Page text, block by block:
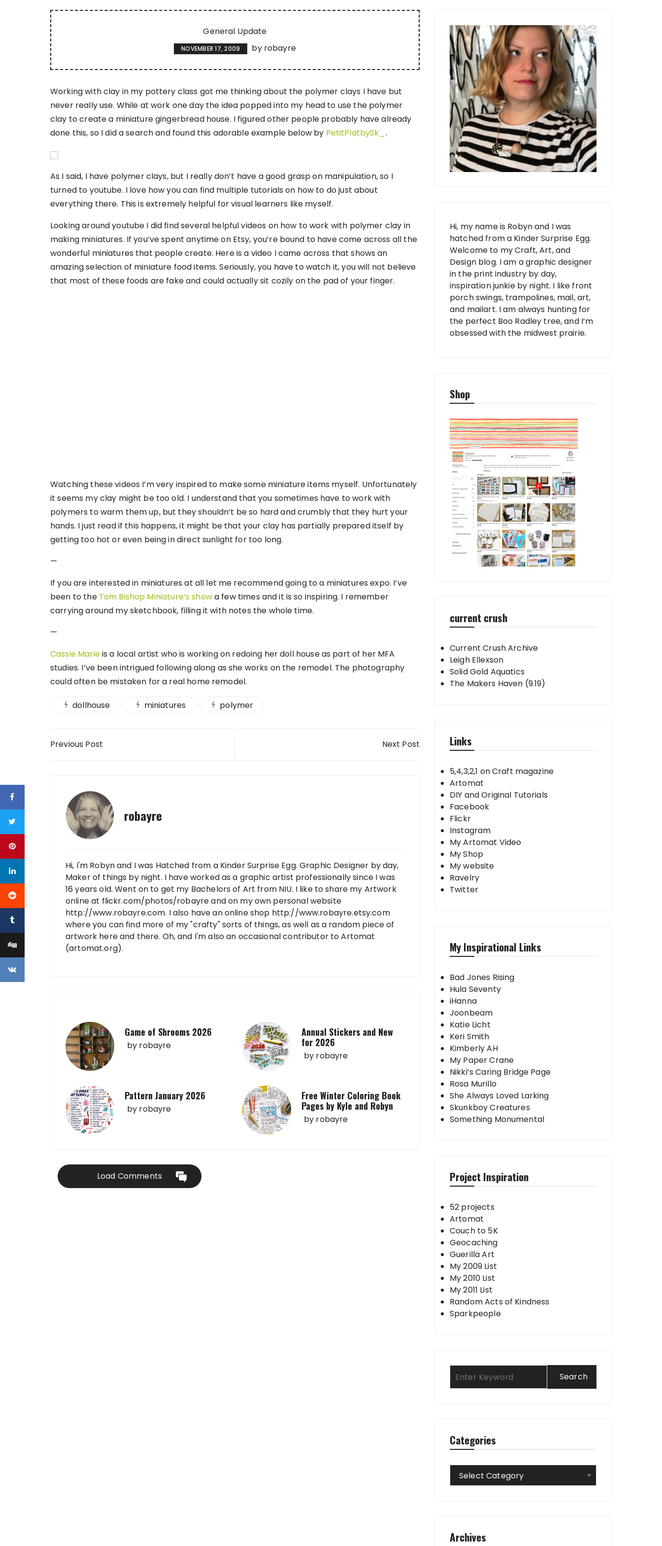
General Update
NOVEMBER 17, 2009 by robayre
Working with clay in my pottery class got me thinking about the polymer clays I have but
never really use. While at work one day the idea popped into my head to use the polymer
clay to create a miniature gingerbread house. I figured other people probably have already
done this, so I did a search and found this adorable example below by PetitPlatbySk_ .
As I said, I have polymer clays, but I really don’t have a good grasp on manipulation, so I
turned to youtube. I love how you can find multiple tutorials on how to do just about
everything there. This is extremely helpful for visual learners like myself.
Looking around youtube I did find several helpful videos on how to work with polymer clay in
making miniatures. If you’ve spent anytime on Etsy, you’re bound to have come across all the
wonderful miniatures that people create. Here is a video I came across that shows an
amazing selection of miniature food items. Seriously, you have to watch it, you will not believe
that most of these foods are fake and could actually sit cozily on the pad of your finger.
Watching these videos I’m very inspired to make some miniature items myself. Unfortunately
it seems my clay might be too old. I understand that you sometimes have to work with
polymers to warm them up, but they shouldn’t be so hard and crumbly that they hurt your
hands. I just read if this happens, it might be that your clay has partially prepared itself by
getting too hot or even being in direct sunlight for too long.
—
If you are interested in miniatures at all let me recommend going to a miniatures expo. I’ve
been to the Tom Bishop Miniature’s showa few times and it is so inspiring. I remember
carrying around my sketchbook, filling it with notes the whole time.
—
Cassie Marieis a local artist who is working on redoing her doll house as part of her MFA
studies. I’ve been intrigued following along as she works on the remodel. The photography
could often be mistaken for a real home remodel.
dollhouse miniatures polymer
Post navigation
Previous Post Next Post
robayre
Hi, I'm Robyn and I was Hatched from a Kinder Surprise Egg. Graphic Designer by day,
Maker of things by night. I have worked as a graphic artist professionally since I was
16 years old. Went on to get my Bachelors of Art from NIU. I like to share my Artwork
online at flickr.com/photos/robayre and on my own personal website
http://www.robayre.com. I also have an online shop http://www.robayre.etsy.com
where you can find more of my "crafty" sorts of things, as well as a random piece of
artwork here and there. Oh, and I'm also an occasional contributor to Artomat
(artomat.org).
Game of Shrooms 2026
by robayre
Annual Stickers and New
for 2026
by robayre
Pattern January 2026
by robayre
Free Winter Coloring Book
Pages by Kyle and Robyn
by robayre
Load Comments
Hi, my name is Robyn and I was
hatched from a Kinder Surprise Egg.
Welcome to my Craft, Art, and
Design blog. I am a graphic designer
in the print industry by day,
inspiration junkie by night. I like front
porch swings, trampolines, mail, art,
and mailart. I am always hunting for
the perfect Boo Radley tree, and I’m
obsessed with the midwest prairie.
Shop
current crush
Current Crush Archive
Leigh Ellexson
Solid Gold Aquatics
The Makers Haven (9.19)
Links
5,4,3,2,1 on Craft magazine
Artomat
DIY and Original Tutorials
Facebook
Flickr
Instagram
My Artomat Video
My Shop
My website
Ravelry
Twitter
My Inspirational Links
Bad Jones Rising
Hula Seventy
iHanna
Joonbeam
Katie Licht
Keri Smith
Kimberly AH
My Paper Crane
Nikki’s Caring Bridge Page
Rosa Murillo
She Always Loved Larking
Skunkboy Creatures
Something Monumental
Project Inspiration
52 projects
Artomat
Couch to 5K
Geocaching
Guerilla Art
My 2009 List
My 2010 List
My 2011 List
Random Acts of Kindness
Sparkpeople
Categories
Categories
Select Category
Archives